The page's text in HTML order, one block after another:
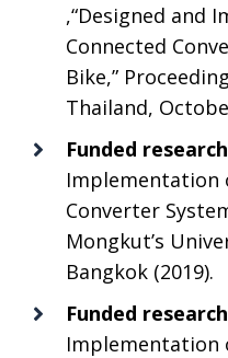
,“Designed and
Connected
Bike,”
Thailand,
Funded research
Implementation
Converter
Mongkut’s
Bangkok (2019).
Funded research
Implementation